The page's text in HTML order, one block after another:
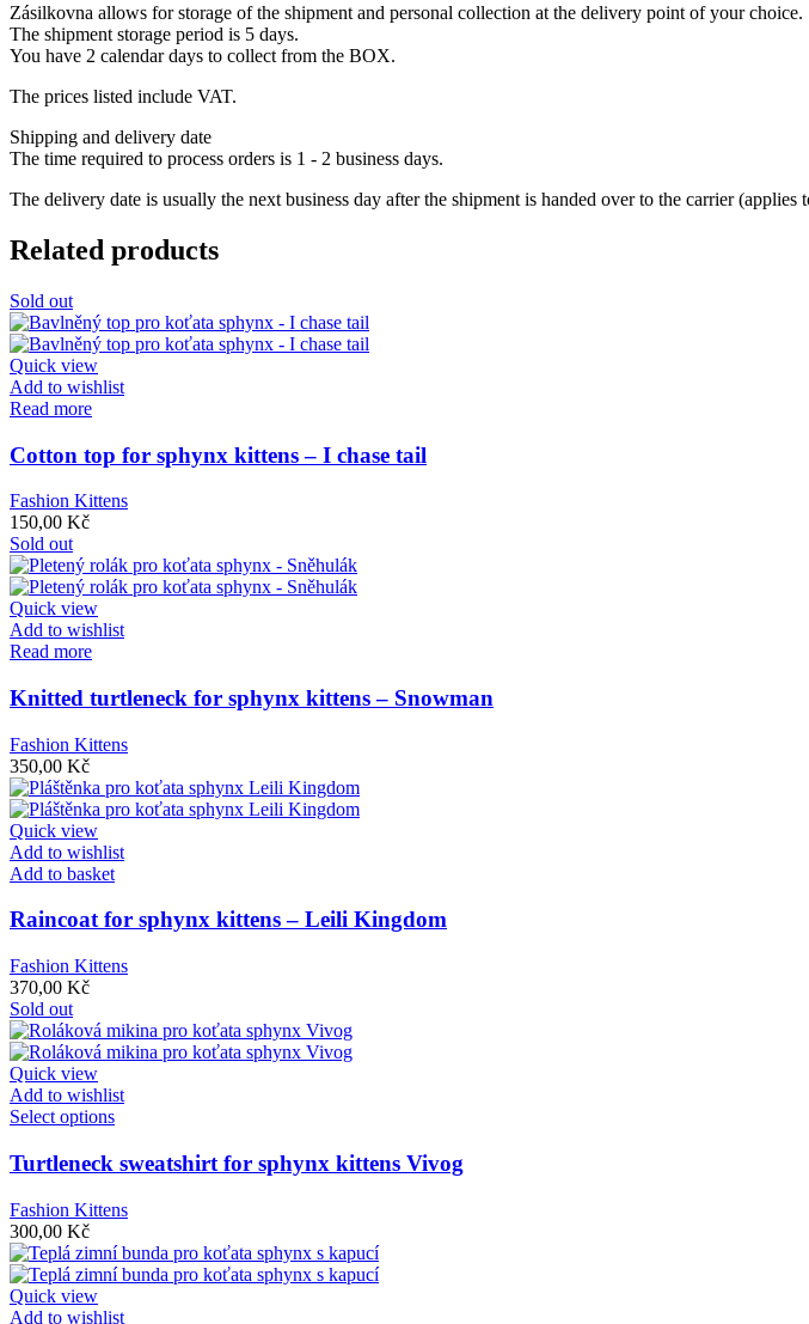
Zásilkovna allows for storage of the shipment and personal collection at the delivery point of your choice.
The shipment storage period is 5 days.
You have 2 calendar days to collect from the BOX.
The prices listed include VAT.
Shipping and delivery date
The time required to process orders is 1 - 2 business days.
The delivery date is usually the next business day after the shipment is handed over to the carrier (applies
Related products
Sold out
Quick view
Add to wishlist
Read more
Cotton top for sphynx kittens – I chase tail
Fashion Kittens
150,00 Kč
Sold out
Quick view
Add to wishlist
Read more
Knitted turtleneck for sphynx kittens – Snowman
Fashion Kittens
350,00 Kč
Quick view
Add to wishlist
Add to basket
Raincoat for sphynx kittens – Leili Kingdom
Fashion Kittens
370,00 Kč
Sold out
Quick view
Add to wishlist
Select optionsThis
has
multiple
The
options
may
be
chosen
Turtleneck sweatshirt for sphynx kittens Vivog
Fashion Kittens
300,00 Kč
Quick view
Add to wishlist